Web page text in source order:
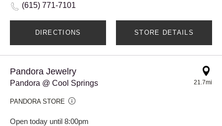
(615) 771-7101
DIRECTIONS STORE DETAILS
Pandora Jewelry
Pandora @ Cool Springs
PANDORA STORE
Open today until 8:00pm
21.7mi